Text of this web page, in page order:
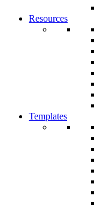
Resources
Templates